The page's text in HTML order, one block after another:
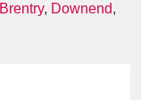
Brentry, Downend,